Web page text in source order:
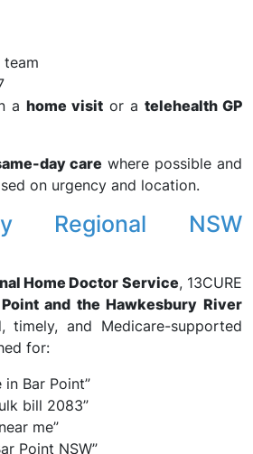
a home visit or a telehealth GP
day care where possible and
on urgency and location.
Regional NSW
Home Doctor Service, 13CURE
and the Hawkesbury River
timely, and Medicare-supported
for:
Bar Point”
bill 2083”
me”
Point NSW”